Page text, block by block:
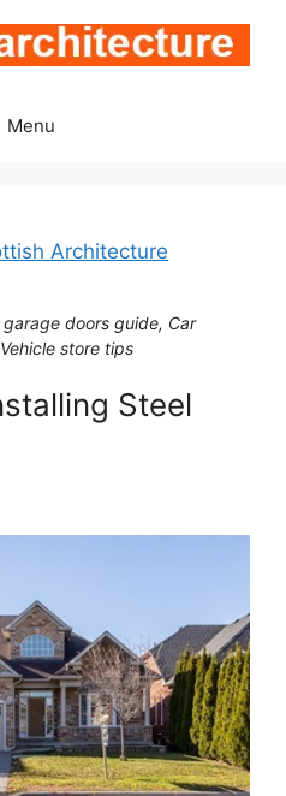
Menu
Architecture
doors guide, Car
store tips
Steel